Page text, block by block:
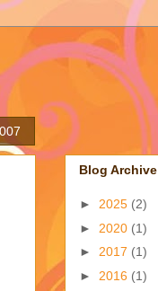
Blog Archive
► 2025 (2)
► 2020 (1)
► 2017 (1)
► 2016 (1)